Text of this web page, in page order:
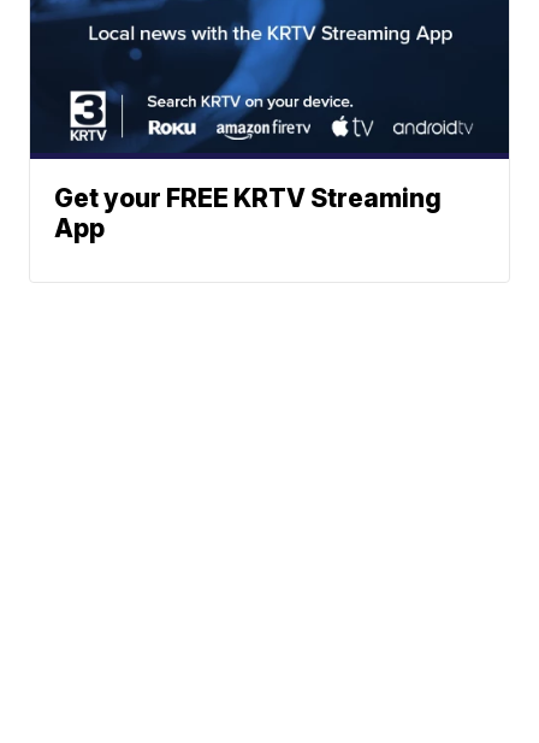
Get your FREE KRTV Streaming
App